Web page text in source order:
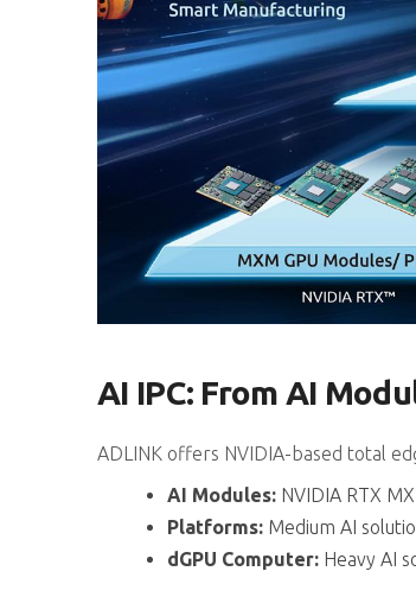
AI IPC: From AI
ADLINK offers NVIDIA-based total
AI Modules: NVIDIA RTX
Platforms: Medium AI
dGPU Computer: Heavy AI